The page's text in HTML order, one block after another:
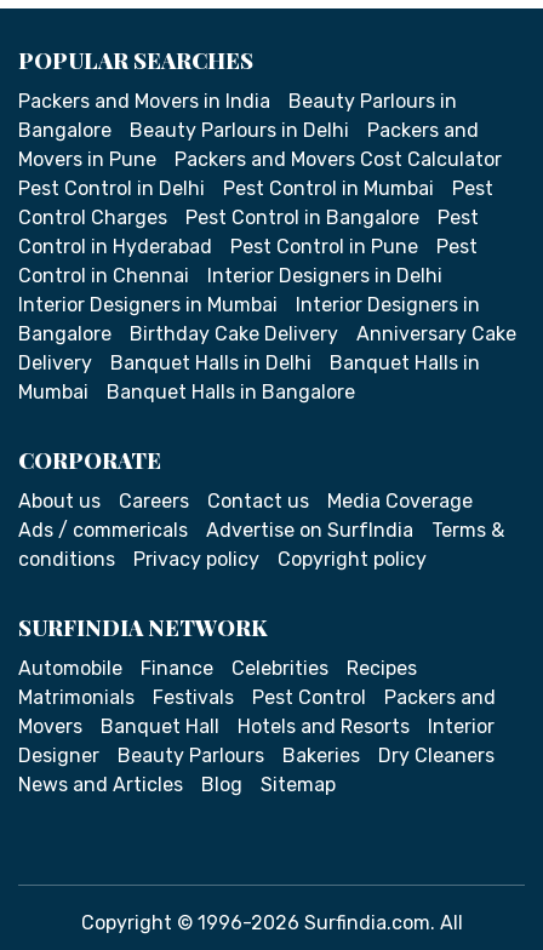
POPULAR SEARCHES
Packers and Movers in India
Beauty Parlours in
Bangalore
Beauty Parlours in Delhi
Packers and
Movers in Pune
Packers and Movers Cost Calculator
Pest Control in Delhi
Pest Control in Mumbai
Pest
Control Charges
Pest Control in Bangalore
Pest
Control in Hyderabad
Pest Control in Pune
Pest
Control in Chennai
Interior Designers in Delhi
Interior Designers in Mumbai
Interior Designers in
Bangalore
Birthday Cake Delivery
Anniversary Cake
Delivery
Banquet Halls in Delhi
Banquet Halls in
Mumbai
Banquet Halls in Bangalore
CORPORATE
About us Careers Contact us
Media Coverage
Ads / commericals
Advertise on SurfIndia
Terms &
conditions
Privacy policy Copyright policy
SURFINDIA NETWORK
Automobile Finance Celebrities
Recipes
Matrimonials
Festivals Pest Control
Packers and
Movers
Banquet Hall Hotels and Resorts
Interior
Designer
Beauty Parlours Bakeries
Dry Cleaners
News and Articles
Blog Sitemap
Copyright © 1996-2026 Surfindia.com. All